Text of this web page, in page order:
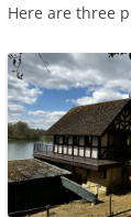
Here are three